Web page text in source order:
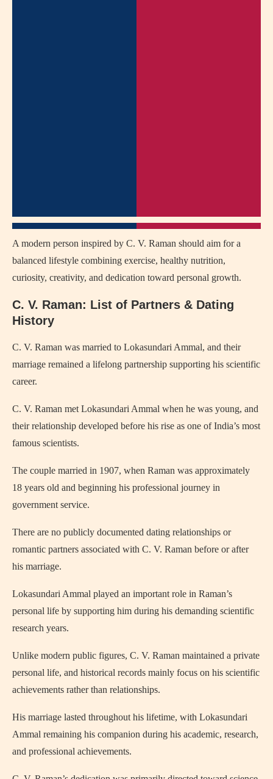
A modern person inspired by C. V. Raman should aim for a
balanced lifestyle combining exercise, healthy nutrition,
curiosity, creativity, and dedication toward personal growth.
C. V. Raman: List of Partners & Dating
History
C. V. Raman was married to Lokasundari Ammal, and their
marriage remained a lifelong partnership supporting his scientific
career.
C. V. Raman met Lokasundari Ammal when he was young, and
their relationship developed before his rise as one of India’s most
famous scientists.
The couple married in 1907, when Raman was approximately
18 years old and beginning his professional journey in
government service.
There are no publicly documented dating relationships or
romantic partners associated with C. V. Raman before or after
his marriage.
Lokasundari Ammal played an important role in Raman’s
personal life by supporting him during his demanding scientific
research years.
Unlike modern public figures, C. V. Raman maintained a private
personal life, and historical records mainly focus on his scientific
achievements rather than relationships.
His marriage lasted throughout his lifetime, with Lokasundari
Ammal remaining his companion during his academic, research,
and professional achievements.